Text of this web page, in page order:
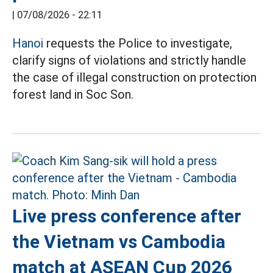
| 07/08/2026 - 22:11
Hanoi requests the Police to investigate,
clarify signs of violations and strictly handle
the case of illegal construction on protection
forest land in Soc Son.
Live press conference after
the Vietnam vs Cambodia
match at ASEAN Cup 2026